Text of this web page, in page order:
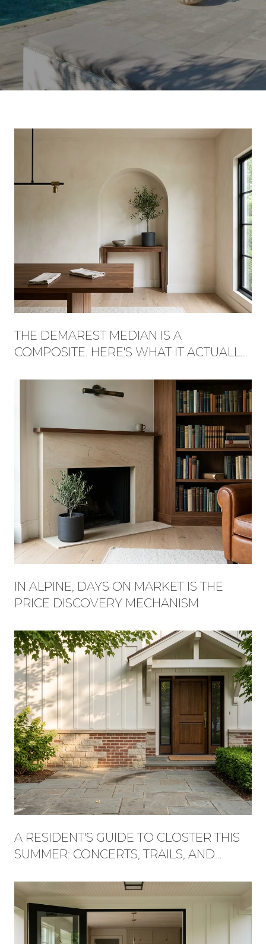
THE DEMAREST MEDIAN IS A
COMPOSITE. HERE'S WHAT IT ACTUALLY
IN ALPINE, DAYS ON MARKET IS THE
PRICE DISCOVERY MECHANISM
A RESIDENT'S GUIDE TO CLOSTER THIS
SUMMER: CONCERTS, TRAILS, AND